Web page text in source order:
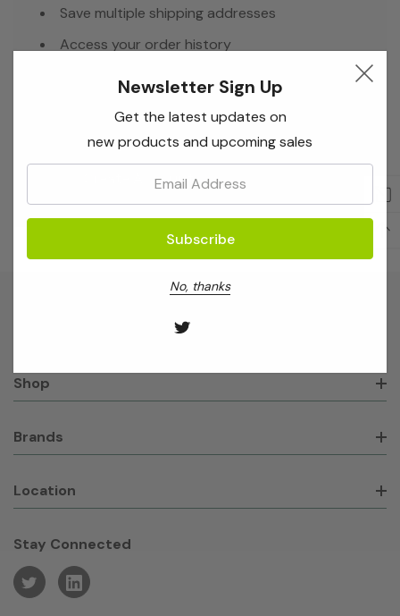
Save multiple shipping addresses
Access your order history
Create Account
Shop
Brands
Location
Stay Connected
Newsletter Sign Up
Get the latest updates on
new products and upcoming sales
No, thanks